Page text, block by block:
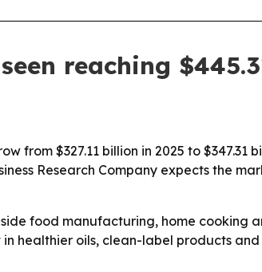
reaching
from $327.11 billion in 2025 to
Research Company expects the
food manufacturing, home
healthier oils, clean-label products